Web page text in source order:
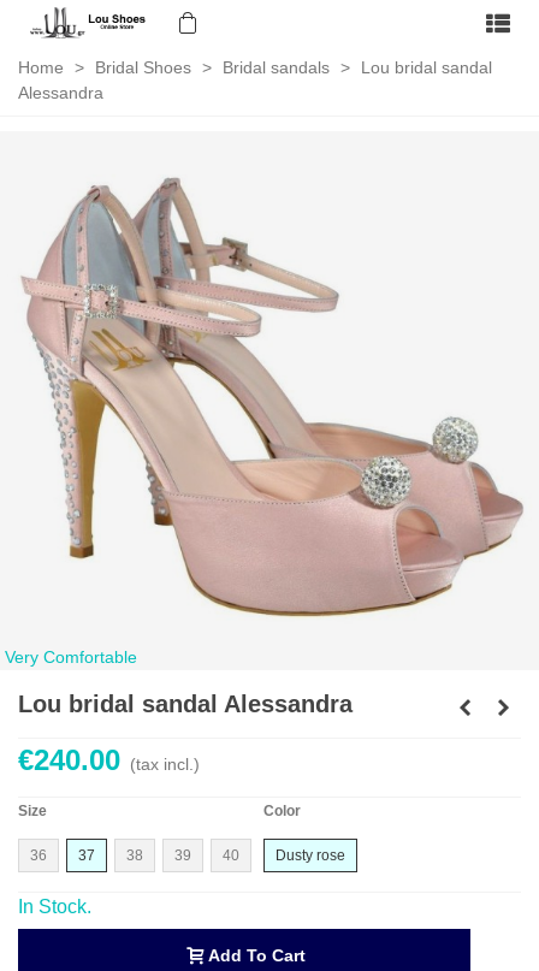
Home > Bridal Shoes > Bridal sandals >
Lou bridal sandal
Alessandra
Very Comfortable
Lou bridal sandal Alessandra
€240.00 (tax incl.)
Size
36 37 38 39 40
Color
Dusty rose
In Stock.
Add To Cart